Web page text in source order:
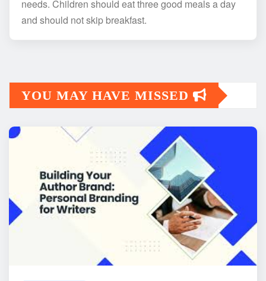
needs. Children should eat three good meals a day
and should not skip breakfast.
YOU MAY HAVE MISSED